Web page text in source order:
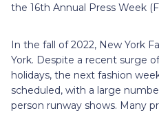
the 16th Annual Press Week
In the fall of 2022, New York
York. Despite a recent surge
holidays, the next fashion
scheduled, with a large
person runway shows. Many